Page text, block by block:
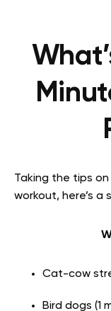
Taking the tips
workout, here’s a
Cat-cow
Bird dogs (1